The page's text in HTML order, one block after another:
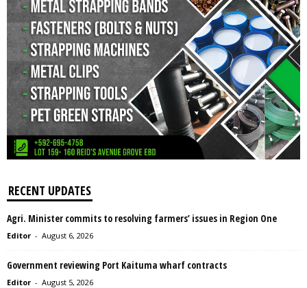
RECENT UPDATES
Agri. Minister commits to resolving farmers’ issues in Region One
Editor - August 6, 2026
Government reviewing Port Kaituma wharf contracts
Editor - August 5, 2026